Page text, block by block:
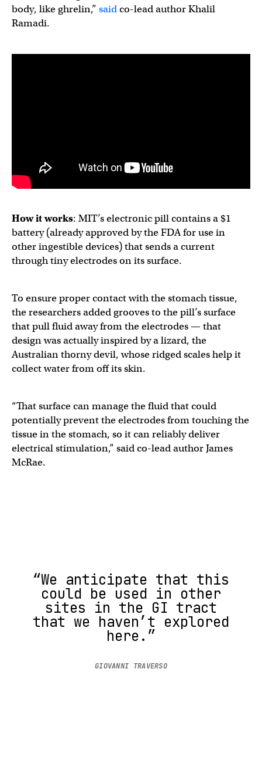
body, like ghrelin,” saidco-lead author Khalil
Ramadi.
How it works: MIT’s electronic pill contains a $1
battery (already approved by the FDA for use in
other ingestible devices) that sends a current
through tiny electrodes on its surface.
To ensure proper contact with the stomach tissue,
the researchers added grooves to the pill’s surface
that pull fluid away from the electrodes — that
design was actually inspired by a lizard, the
Australian thorny devil, whose ridged scales help it
collect water from off its skin.
“That surface can manage the fluid that could
potentially prevent the electrodes from touching the
tissue in the stomach, so it can reliably deliver
electrical stimulation,” said co-lead author James
McRae.
“We anticipate that this
could be used in other
sites in the GI tract
that we haven’t explored
here.”
GIOVANNI TRAVERSO